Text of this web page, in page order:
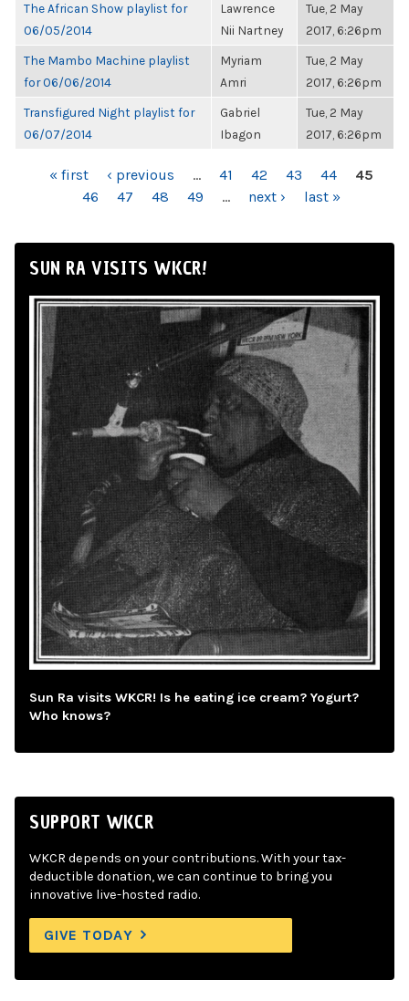
The African Show playlist for
06/05/2014
Lawrence
Nii Nartney
Tue, 2 May
2017, 6:26pm
The Mambo Machine playlist
for 06/06/2014
Myriam
Amri
Tue, 2 May
2017, 6:26pm
Transfigured Night playlist for
06/07/2014
Gabriel
Ibagon
Tue, 2 May
2017, 6:26pm
PAGES« first ‹ previous … 41 42 43 44
45
46
47 48 49 … next › last »
SUN RA VISITS WKCR!
Sun Ra visits WKCR! Is he eating ice cream? Yogurt?
Who knows?
SUPPORT WKCR
WKCR depends on your contributions. With your tax-
deductible donation, we can continue to bring you
innovative live-hosted radio.
GIVE TODAY